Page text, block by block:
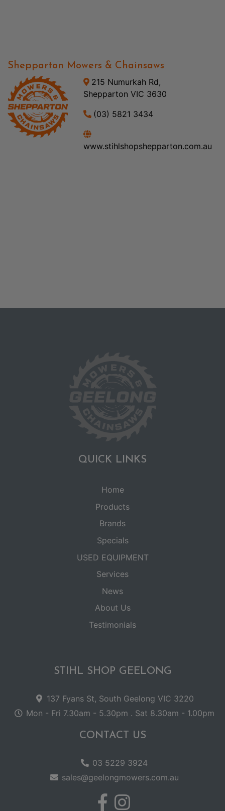
Shepparton Mowers & Chainsaws
215 Numurkah Rd,
Shepparton VIC 3630
(03) 5821 3434
www.stihlshopshepparton.com.au
QUICK LINKS
Home
Products
Brands
Specials
USED EQUIPMENT
Services
News
About Us
Testimonials
STIHL SHOP GEELONG
137 Fyans St, South Geelong VIC 3220
Mon - Fri 7.30am - 5.30pm . Sat 8.30am - 1.00pm
CONTACT US
03 5229 3924
sales@geelongmowers.com.au